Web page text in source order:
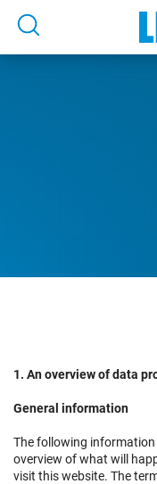
1. An overview of data
General information
The following
overview of what will
visit this website. The